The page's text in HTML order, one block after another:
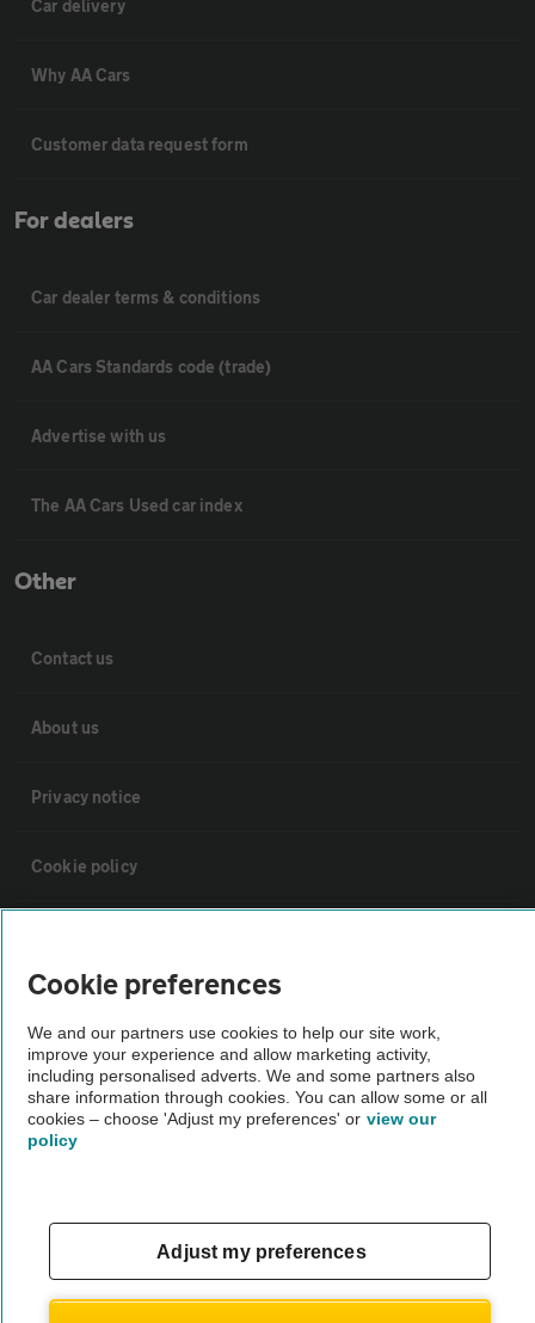
Car delivery
Why AA Cars
Customer data request form
For dealers
Car dealer terms & conditions
AA Cars Standards code (trade)
Advertise with us
The AA Cars Used car index
Other
Contact us
About us
Privacy notice
Cookie policy
The AA recommends an AA Cars Vehicle Inspection before purchase.
Not all cars are mechanically checked by the AA.
Cookie preferences
We and our partners use cookies to help our site work,
improve your experience and allow marketing activity,
including personalised adverts. We and some partners also
share information through cookies. You can allow some or all
cookies – choose 'Adjust my preferences' or view our
policy
Adjust my preferences